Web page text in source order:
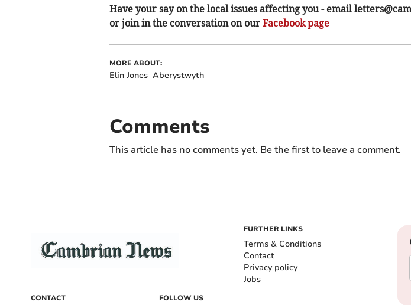
Have your say on the local issues affecting you - email
or join in the conversation on our Facebook page
MORE ABOUT:
Elin Jones Aberystwyth
Comments
This article has no comments yet. Be the first to leave a comment.
CONTACT FOLLOW US
FURTHER LINKS
Terms & Conditions
Contact
Privacy policy
Jobs